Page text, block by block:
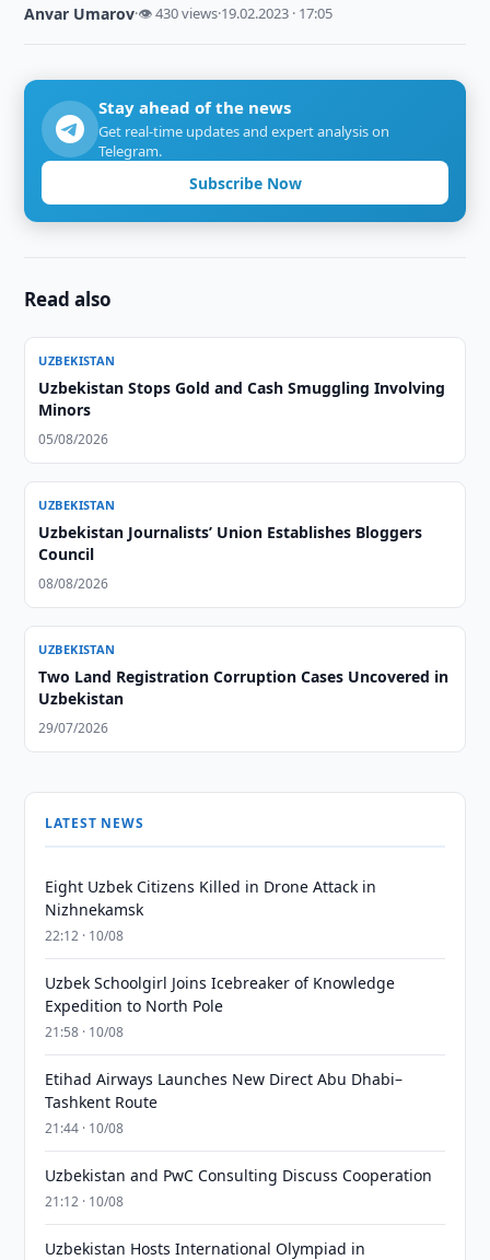
Anvar Umarov·👁 430 views·19.02.2023 · 17:05
Stay ahead of the news
Get real-time updates and expert analysis on
Telegram.
Subscribe Now
Read also
UZBEKISTAN
Uzbekistan Stops Gold and Cash Smuggling Involving
Minors
05/08/2026
UZBEKISTAN
Uzbekistan Journalists’ Union Establishes Bloggers
Council
08/08/2026
UZBEKISTAN
Two Land Registration Corruption Cases Uncovered in
Uzbekistan
29/07/2026
LATEST NEWS
Eight Uzbek Citizens Killed in Drone Attack in
Nizhnekamsk
22:12 · 10/08
Uzbek Schoolgirl Joins Icebreaker of Knowledge
Expedition to North Pole
21:58 · 10/08
Etihad Airways Launches New Direct Abu Dhabi–
Tashkent Route
21:44 · 10/08
Uzbekistan and PwC Consulting Discuss Cooperation
21:12 · 10/08
Uzbekistan Hosts International Olympiad in